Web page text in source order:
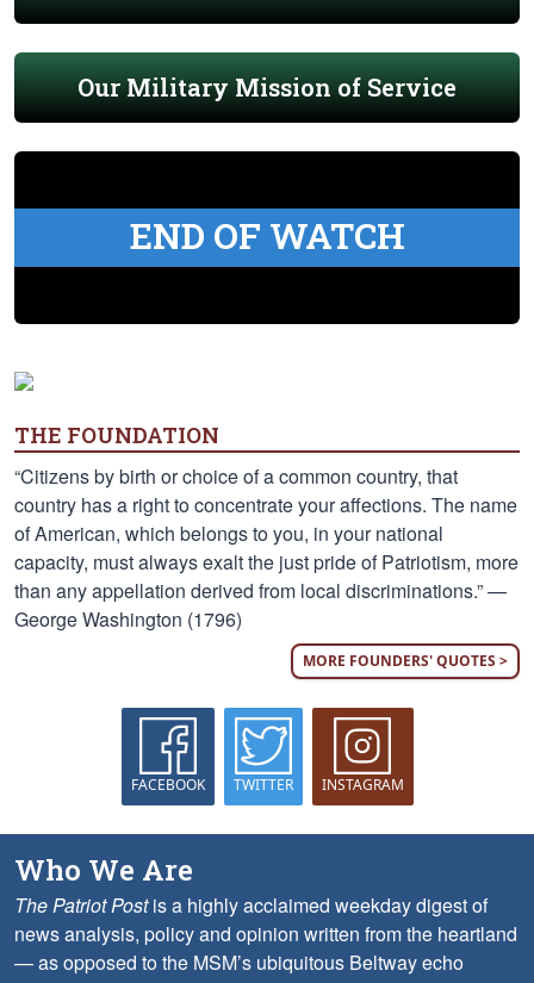
Our Military Mission of Service
END OF WATCH
THE FOUNDATION
“Citizens by birth or choice of a common country, that
country has a right to concentrate your affections. The name
of American, which belongs to you, in your national
capacity, must always exalt the just pride of Patriotism, more
than any appellation derived from local discriminations.” —
George Washington (1796)
MORE FOUNDERS' QUOTES >
FACEBOOK TWITTER INSTAGRAM
Who We Are
The Patriot Postis a highly acclaimed weekday digest of
news analysis, policy and opinion written from the heartland
— as opposed to the MSM’s ubiquitous Beltway echo